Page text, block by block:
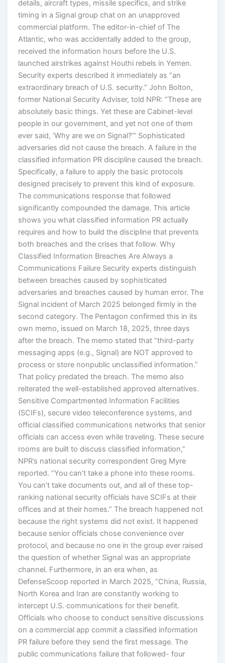
details, aircraft types, missile specifics, and strike
timing in a Signal group chat on an unapproved
commercial platform. The editor-in-chief of The
Atlantic, who was accidentally added to the group,
received the information hours before the U.S.
launched airstrikes against Houthi rebels in Yemen.
Security experts described it immediately as “an
extraordinary breach of U.S. security.” John Bolton,
former National Security Adviser, told NPR: “These are
absolutely basic things. Yet these are Cabinet-level
people in our government, and yet not one of them
ever said, ‘Why are we on Signal?’” Sophisticated
adversaries did not cause the breach. A failure in the
classified information PR discipline caused the breach.
Specifically, a failure to apply the basic protocols
designed precisely to prevent this kind of exposure.
The communications response that followed
significantly compounded the damage. This article
shows you what classified information PR actually
requires and how to build the discipline that prevents
both breaches and the crises that follow. Why
Classified Information Breaches Are Always a
Communications Failure Security experts distinguish
between breaches caused by sophisticated
adversaries and breaches caused by human error. The
Signal incident of March 2025 belonged firmly in the
second category. The Pentagon confirmed this in its
own memo, issued on March 18, 2025, three days
after the breach. The memo stated that “third-party
messaging apps (e.g., Signal) are NOT approved to
process or store nonpublic unclassified information.”
That policy predated the breach. The memo also
reiterated the well-established approved alternatives.
Sensitive Compartmented Information Facilities
(SCIFs), secure video teleconference systems, and
official classified communications networks that senior
officials can access even while traveling. These secure
rooms are built to discuss classified information,”
NPR’s national security correspondent Greg Myre
reported. “You can’t take a phone into these rooms.
You can’t take documents out, and all of these top-
ranking national security officials have SCIFs at their
offices and at their homes.” The breach happened not
because the right systems did not exist. It happened
because senior officials chose convenience over
protocol, and because no one in the group ever raised
the question of whether Signal was an appropriate
channel. Furthermore, in an era when, as
DefenseScoop reported in March 2025, “China, Russia,
North Korea and Iran are constantly working to
intercept U.S. communications for their benefit.
Officials who choose to conduct sensitive discussions
on a commercial app commit a classified information
PR failure before they send the first message. The
public communications failure that followed- four